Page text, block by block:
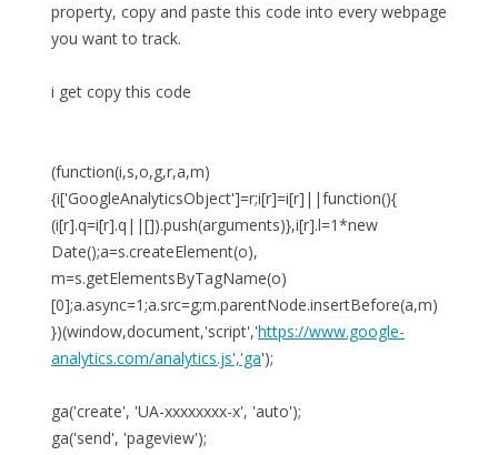
property, copy and paste this code into every webpage
you want to track.
i get copy this code
(function(i,s,o,g,r,a,m)
{i['GoogleAnalyticsObject']=r;i[r]=i[r]||function(){
(i[r].q=i[r].q||[]).push(arguments)},i[r].l=1*new
Date();a=s.createElement(o),
m=s.getElementsByTagName(o)
[0];a.async=1;a.src=g;m.parentNode.insertBefore(a,m)
})(window,document,'script','https://www.google-
analytics.com/analytics.js','ga');
ga('create', 'UA-xxxxxxxx-x', 'auto');
ga('send', 'pageview');